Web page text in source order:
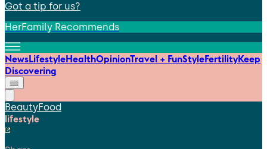
Got a tip for us?
HerFamily Recommends
NewsLifestyleHealthOpinionTravel + FunStyleFertilityKeep
Discovering
BeautyFood
lifestyle